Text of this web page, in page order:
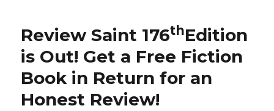
Out!
Review Saint 176thEdition
is Out! Get a Free Fiction
Book in Return for an
Honest Review!